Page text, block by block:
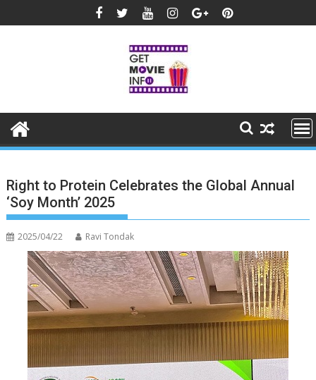
to
Right to Protein Celebrates the Global Annual
‘Soy Month’ 2025
2025/04/22 Ravi Tondak